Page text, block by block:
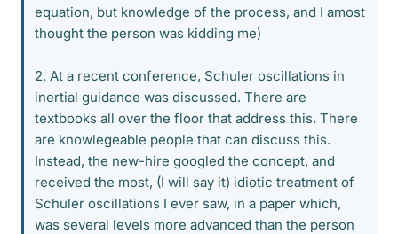
equation, but knowledge of the process, and I amost
thought the person was kidding me)
2. At a recent conference, Schuler oscillations in
inertial guidance was discussed. There are
textbooks all over the floor that address this. There
are knowlegeable people that can discuss this.
Instead, the new-hire googled the concept, and
received the most, (I will say it) idiotic treatment of
Schuler oscillations I ever saw, in a paper which,
was several levels more advanced than the person